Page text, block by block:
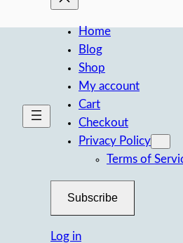
Home
Blog
Shop
My account
Cart
Checkout
Privacy Policy
Terms of
Subscribe
Log in